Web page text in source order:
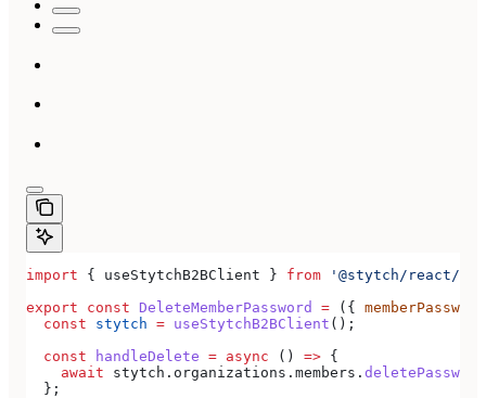
import { useStytchB2BClient } from '@stytch/react/
export const DeleteMemberPassword = ({
  const
stytch = useStytchB2BClient ();
  const
handleDelete = async () => {
    await
stytch . organizations . members . deletePassword
  };